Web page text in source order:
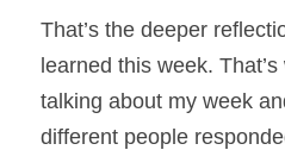
That’s the deeper
learned this week.
talking about my week
different people